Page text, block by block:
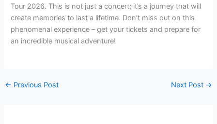
Tour 2026. This is not just a concert; it’s a journey that will
create memories to last a lifetime. Don’t miss out on this
phenomenal experience – get your tickets and prepare for
an incredible musical adventure!
← Previous Post Next Post →